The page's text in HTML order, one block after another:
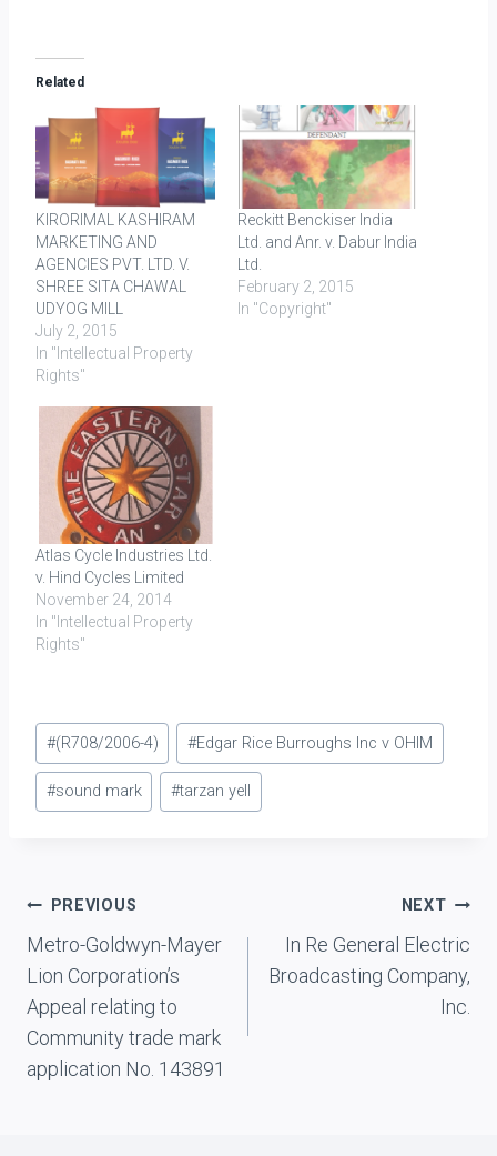
Related
KIRORIMAL KASHIRAM
MARKETING AND
AGENCIES PVT. LTD. V.
SHREE SITA CHAWAL
UDYOG MILL
July 2, 2015
In "Intellectual Property
Rights"
Reckitt Benckiser India
Ltd. and Anr. v. Dabur India
Ltd.
February 2, 2015
In "Copyright"
Atlas Cycle Industries Ltd.
v. Hind Cycles Limited
November 24, 2014
In "Intellectual Property
Rights"
Post
Tags:
#(R708/2006-4) #Edgar Rice Burroughs Inc v OHIM
#sound mark #tarzan yell
Post
navigation
PREVIOUS
Metro-Goldwyn-Mayer
Lion Corporation’s
Appeal relating to
Community trade mark
application No. 143891
NEXT
In Re General Electric
Broadcasting Company,
Inc.